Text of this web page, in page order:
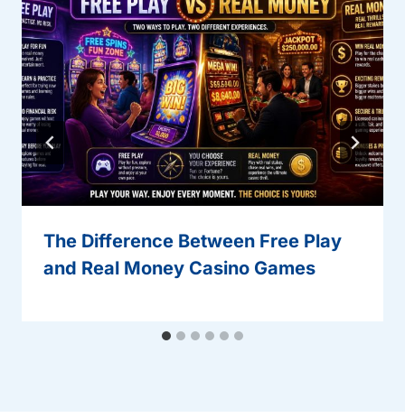
The Difference Between Free Play
and Real Money Casino Games